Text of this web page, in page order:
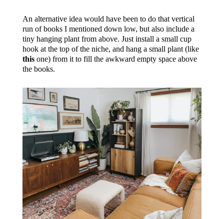
An alternative idea would have been to do that vertical
run of books I mentioned down low, but also include a
tiny hanging plant from above. Just install a small cup
hook at the top of the niche, and hang a small plant (like
thisone) from it to fill the awkward empty space above
the books.